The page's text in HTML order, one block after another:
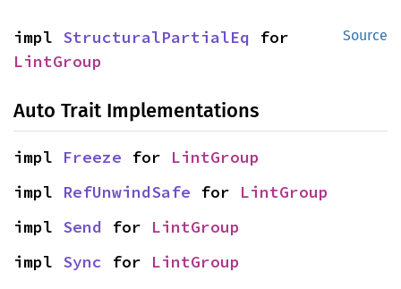
Source
impl StructuralPartialEq
LintGroup
Auto Trait Implementations
impl Freeze for LintGroup
impl RefUnwindSafe for LintGroup
impl Send for LintGroup
impl Sync for LintGroup